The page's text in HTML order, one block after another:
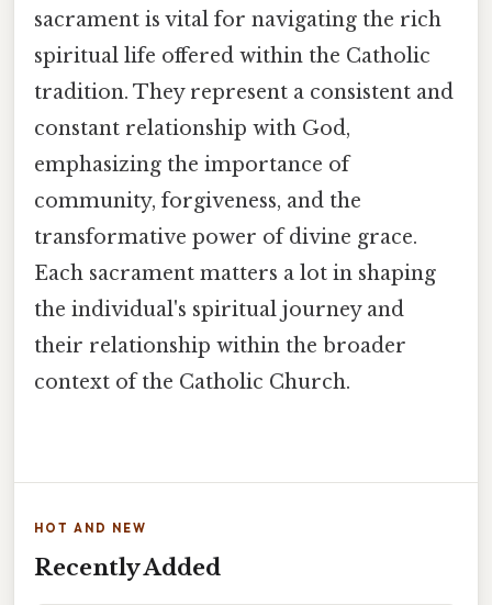
sacrament is vital for navigating the rich
spiritual life offered within the Catholic
tradition. They represent a consistent and
constant relationship with God,
emphasizing the importance of
community, forgiveness, and the
transformative power of divine grace.
Each sacrament matters a lot in shaping
the individual's spiritual journey and
their relationship within the broader
context of the Catholic Church.
HOT AND NEW
Recently Added